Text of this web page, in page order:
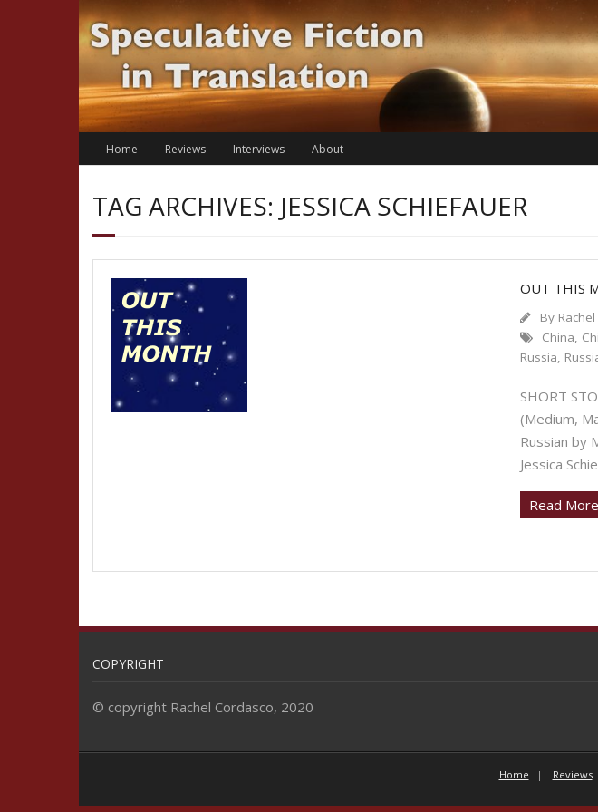
Skip
to
content
Home Reviews Interviews About
TAG ARCHIVES: JESSICA SCHIEFAUER
OUT THIS
By
China,
Russia,
SHORT
(Medium,
Russian
Jessica
Read More
COPYRIGHT
© copyright Rachel Cordasco, 2020
Home Reviews